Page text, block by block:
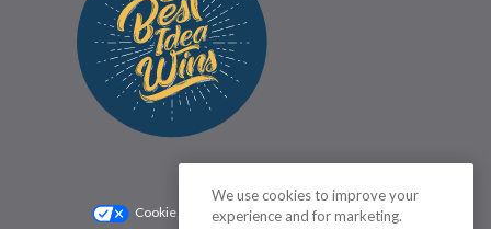
Cookie Settings Privacy Policy
We use cookies to improve your
experience and for marketing.